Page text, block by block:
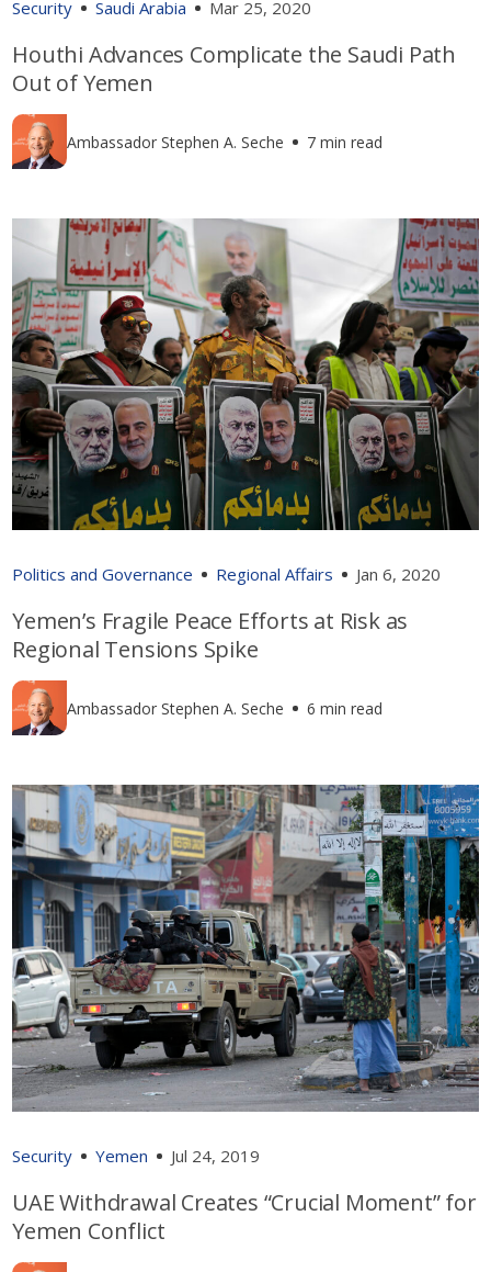
Security Saudi Arabia Mar 25, 2020
Houthi Advances Complicate the Saudi Path
Out of Yemen
Ambassador Stephen A. Seche 7 min read
Politics and Governance Regional Affairs Jan 6, 2020
Yemen’s Fragile Peace Efforts at Risk as
Regional Tensions Spike
Ambassador Stephen A. Seche 6 min read
Security Yemen Jul 24, 2019
UAE Withdrawal Creates “Crucial Moment” for
Yemen Conflict